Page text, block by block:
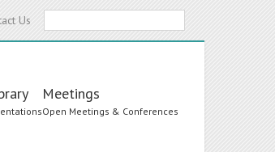
Us
Meetings
Open Meetings & Conferences